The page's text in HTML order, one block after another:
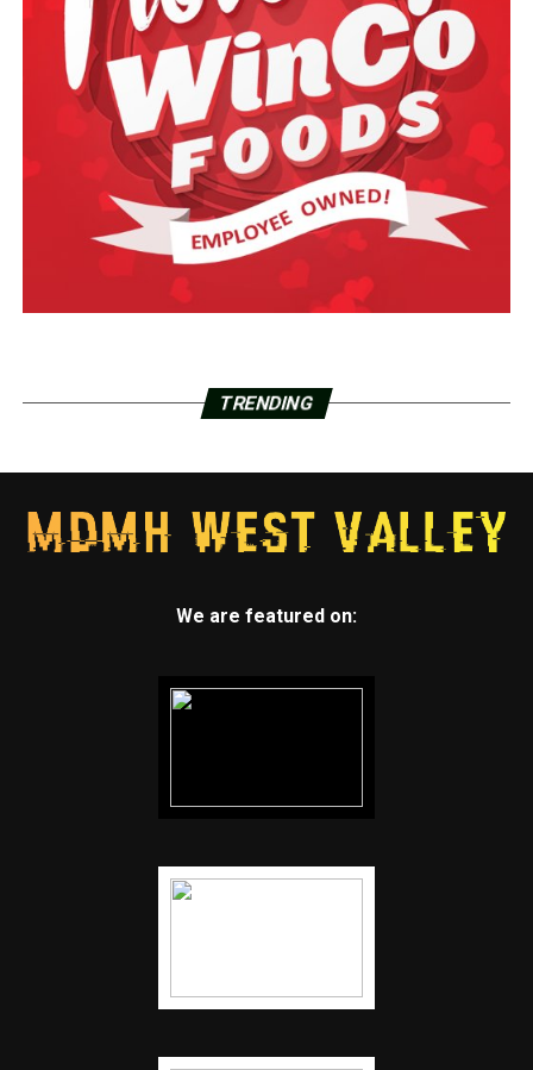
TRENDING
We are featured on: